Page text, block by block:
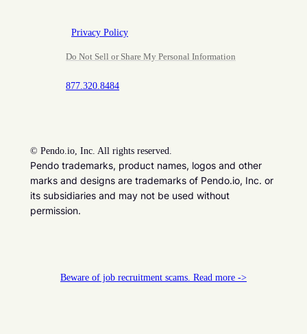
Privacy Policy
Do Not Sell or Share My Personal Information
877.320.8484
© Pendo.io, Inc. All rights reserved.
Pendo trademarks, product names, logos and other
marks and designs are trademarks of Pendo.io, Inc. or
its subsidiaries and may not be used without
permission.
Beware of job recruitment scams. Read more ->